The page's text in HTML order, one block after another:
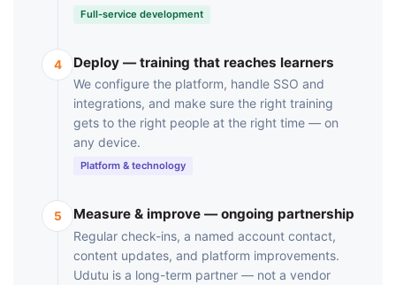
Full-service development
4 Deploy — training that reaches learners
We configure the platform, handle SSO and
integrations, and make sure the right training
gets to the right people at the right time — on
any device.
Platform & technology
5 Measure & improve — ongoing partnership
Regular check-ins, a named account contact,
content updates, and platform improvements.
Udutu is a long-term partner — not a vendor